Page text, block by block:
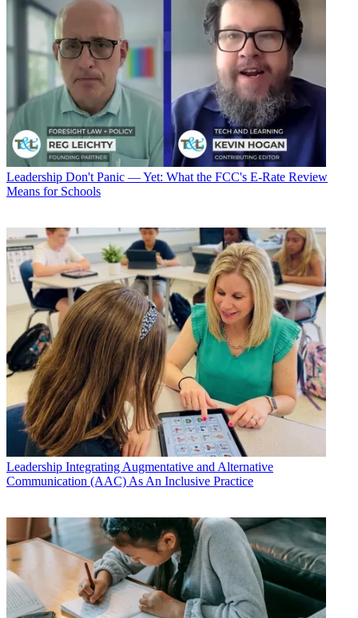
Leadership Don't Panic — Yet: What the FCC's E-Rate Review
Means for Schools
Leadership Integrating Augmentative and Alternative
Communication (AAC) As An Inclusive Practice